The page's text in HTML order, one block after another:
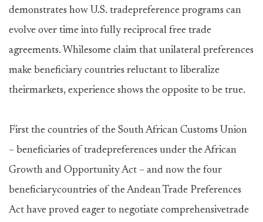
demonstrates how U.S. tradepreference programs can
evolve over time into fully reciprocal free trade
agreements. Whilesome claim that unilateral preferences
make beneficiary countries reluctant to liberalize
theirmarkets, experience shows the opposite to be true.
First the countries of the South African Customs Union
– beneficiaries of tradepreferences under the African
Growth and Opportunity Act – and now the four
beneficiarycountries of the Andean Trade Preferences
Act have proved eager to negotiate comprehensivetrade